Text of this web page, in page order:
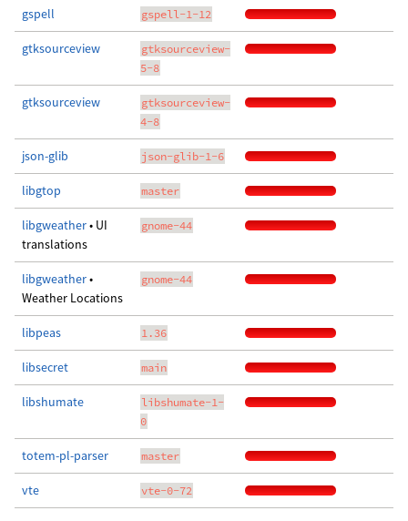
gspell gspell-1-12
gtksourceview
gtksourceview-
5-8
gtksourceview
gtksourceview-
4-8
json-glib json-glib-1-6
libgtop master
libgweather• UI
translations
gnome-44
libgweather•
Weather Locations
gnome-44
libpeas 1.36
libsecret main
libshumate
libshumate-1-
0
totem-pl-parser master
vte vte-0-72